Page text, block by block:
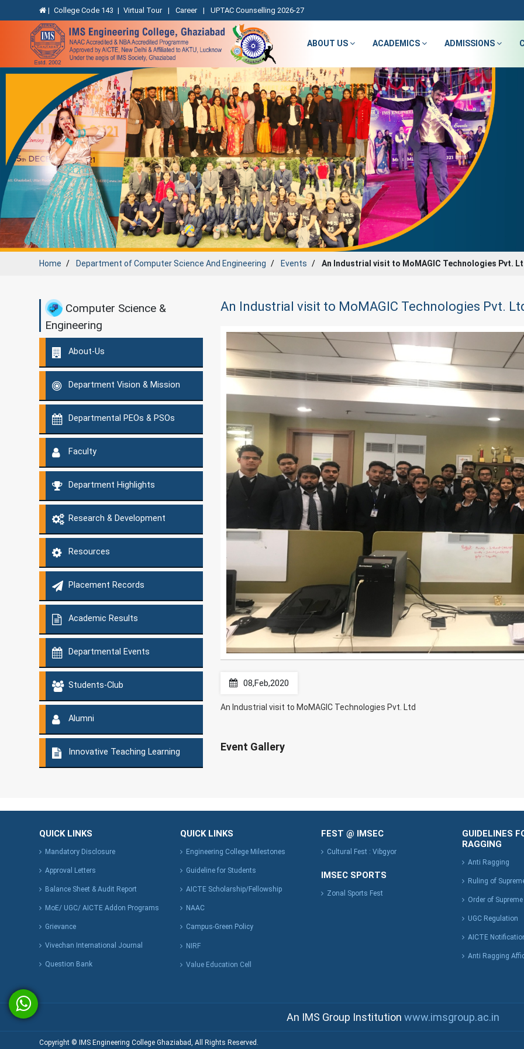
| College Code 143 | Virtual Tour | Career | UPTAC Counselling 2026-27
ABOUT US ACADEMICS ADMISSIONS
Home Department ofComputer Science And Engineering Events An Industrial visit to MoMAGIC Technologies Pvt.
Computer Science &
Engineering
About-Us
Department Vision & Mission
Departmental PEOs & PSOs
Faculty
Department Highlights
Research & Development
Resources
Placement Records
Academic Results
Departmental Events
Students-Club
Alumni
Innovative Teaching Learning
An Industrial visit to MoMAGIC Technologies Pvt.
08,Feb,2020
An Industrial visit to MoMAGIC Technologies Pvt. Ltd
Event Gallery
QUICK LINKS
Mandatory Disclosure
Approval Letters
Balance Sheet & Audit Report
MoE/ UGC/ AICTE Addon Programs
Grievance
Vivechan International Journal
Question Bank
QUICK LINKS
Engineering College Milestones
Guideline for Students
AICTE Scholarship/Fellowship
NAAC
Campus-Green Policy
NIRF
Value Education Cell
FEST @ IMSEC
Cultural Fest : Vibgyor
IMSEC SPORTS
Zonal Sports Fest
GUIDELINES
RAGGING
Anti Ragging
Ruling of
Order of
UGC Regulation
AICTE
Anti Ragging
An IMS Group Institution www.imsgroup.ac.in
Copyright © IMS Engineering College Ghaziabad, All Rights Reserved.